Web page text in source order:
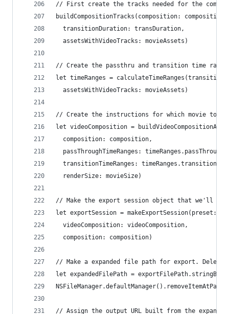
// First create the tracks needed for the
buildCompositionTracks(composition: composition,
  transitionDuration: transDuration,
  assetsWithVideoTracks: movieAssets)
// Create the passthru and transition time
let timeRanges =
  assetsWithVideoTracks: movieAssets)
// Create the instructions for which movie to
let videoComposition =
  composition: composition,
passThroughTimeRanges:
transitionTimeRanges:
  renderSize: movieSize)
// Make the export session object that we'll
let exportSession = makeExportSession(preset:
  videoComposition: videoComposition,
  composition: composition)
// Make a expanded file path for export. Delete
let expandedFilePath =
// Assign the output URL built from the